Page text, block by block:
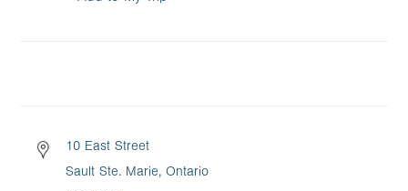
10 East Street
Sault Ste. Marie, Ontario